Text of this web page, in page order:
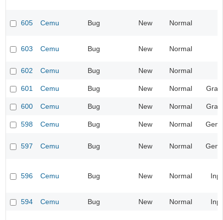
605 Cemu Bug New Normal
603 Cemu Bug New Normal
602 Cemu Bug New Normal
601 Cemu Bug New Normal
600 Cemu Bug New Normal
598 Cemu Bug New Normal
597 Cemu Bug New Normal
596 Cemu Bug New Normal
594 Cemu Bug New Normal